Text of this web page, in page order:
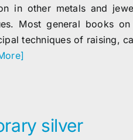
in other metals and
Most general books
techniques of raising,
silver